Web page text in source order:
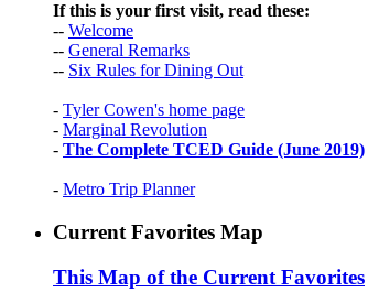
If this is your first visit, read these:
-- Welcome
-- General Remarks
-- Six Rules for Dining Out
- Tyler Cowen's home page
- Marginal Revolution
- The Complete TCED Guide (June 2019)
- Metro Trip Planner
Current Favorites Map
This Map of the Current Favorites